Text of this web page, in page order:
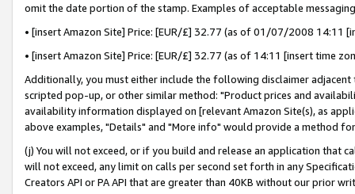
omit the date portion of the stamp. Examples of acceptable
• [insert Amazon Site] Price: [EUR/£] 32.77 (as of 01/07/2008 14:11
• [insert Amazon Site] Price: [EUR/£] 32.77 (as of 14:11 [insert time
Additionally, you must either include the following disclaimer
scripted pop-up, or other similar method: "Product prices and
availability information displayed on [relevant Amazon Site(s), as
above examples, "Details" and "More info" would provide a method
(j) You will not exceed, or if you build and release an application that
will not exceed, any limit on calls per second set forth in any
Creators API or PA API that are greater than 40KB without our prior